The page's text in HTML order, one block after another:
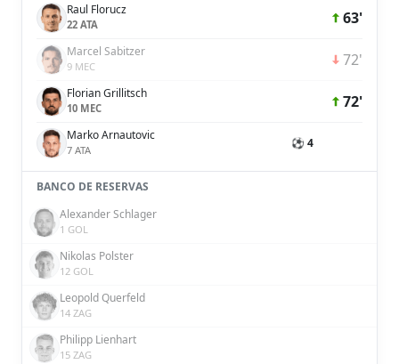
Raul Florucz
22 ATA 63'
Marcel Sabitzer
9 MEC 72'
Florian Grillitsch
10 MEC 72'
Marko Arnautovic
7 ATA ⚽ 4
BANCO DE RESERVAS
Alexander Schlager
1 GOL
Nikolas Polster
12 GOL
Leopold Querfeld
14 ZAG
Philipp Lienhart
15 ZAG